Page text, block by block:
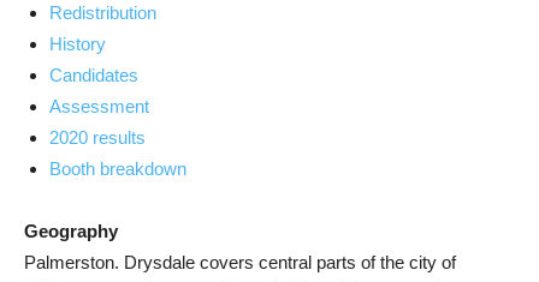
Redistribution
History
Candidates
Assessment
2020 results
Booth breakdown
Geography
Palmerston. Drysdale covers central parts of the city of